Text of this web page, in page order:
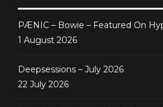
PÆNIC – Bowie – Featured On
1 August 2026
Deepsessions – July 2026
22 July 2026